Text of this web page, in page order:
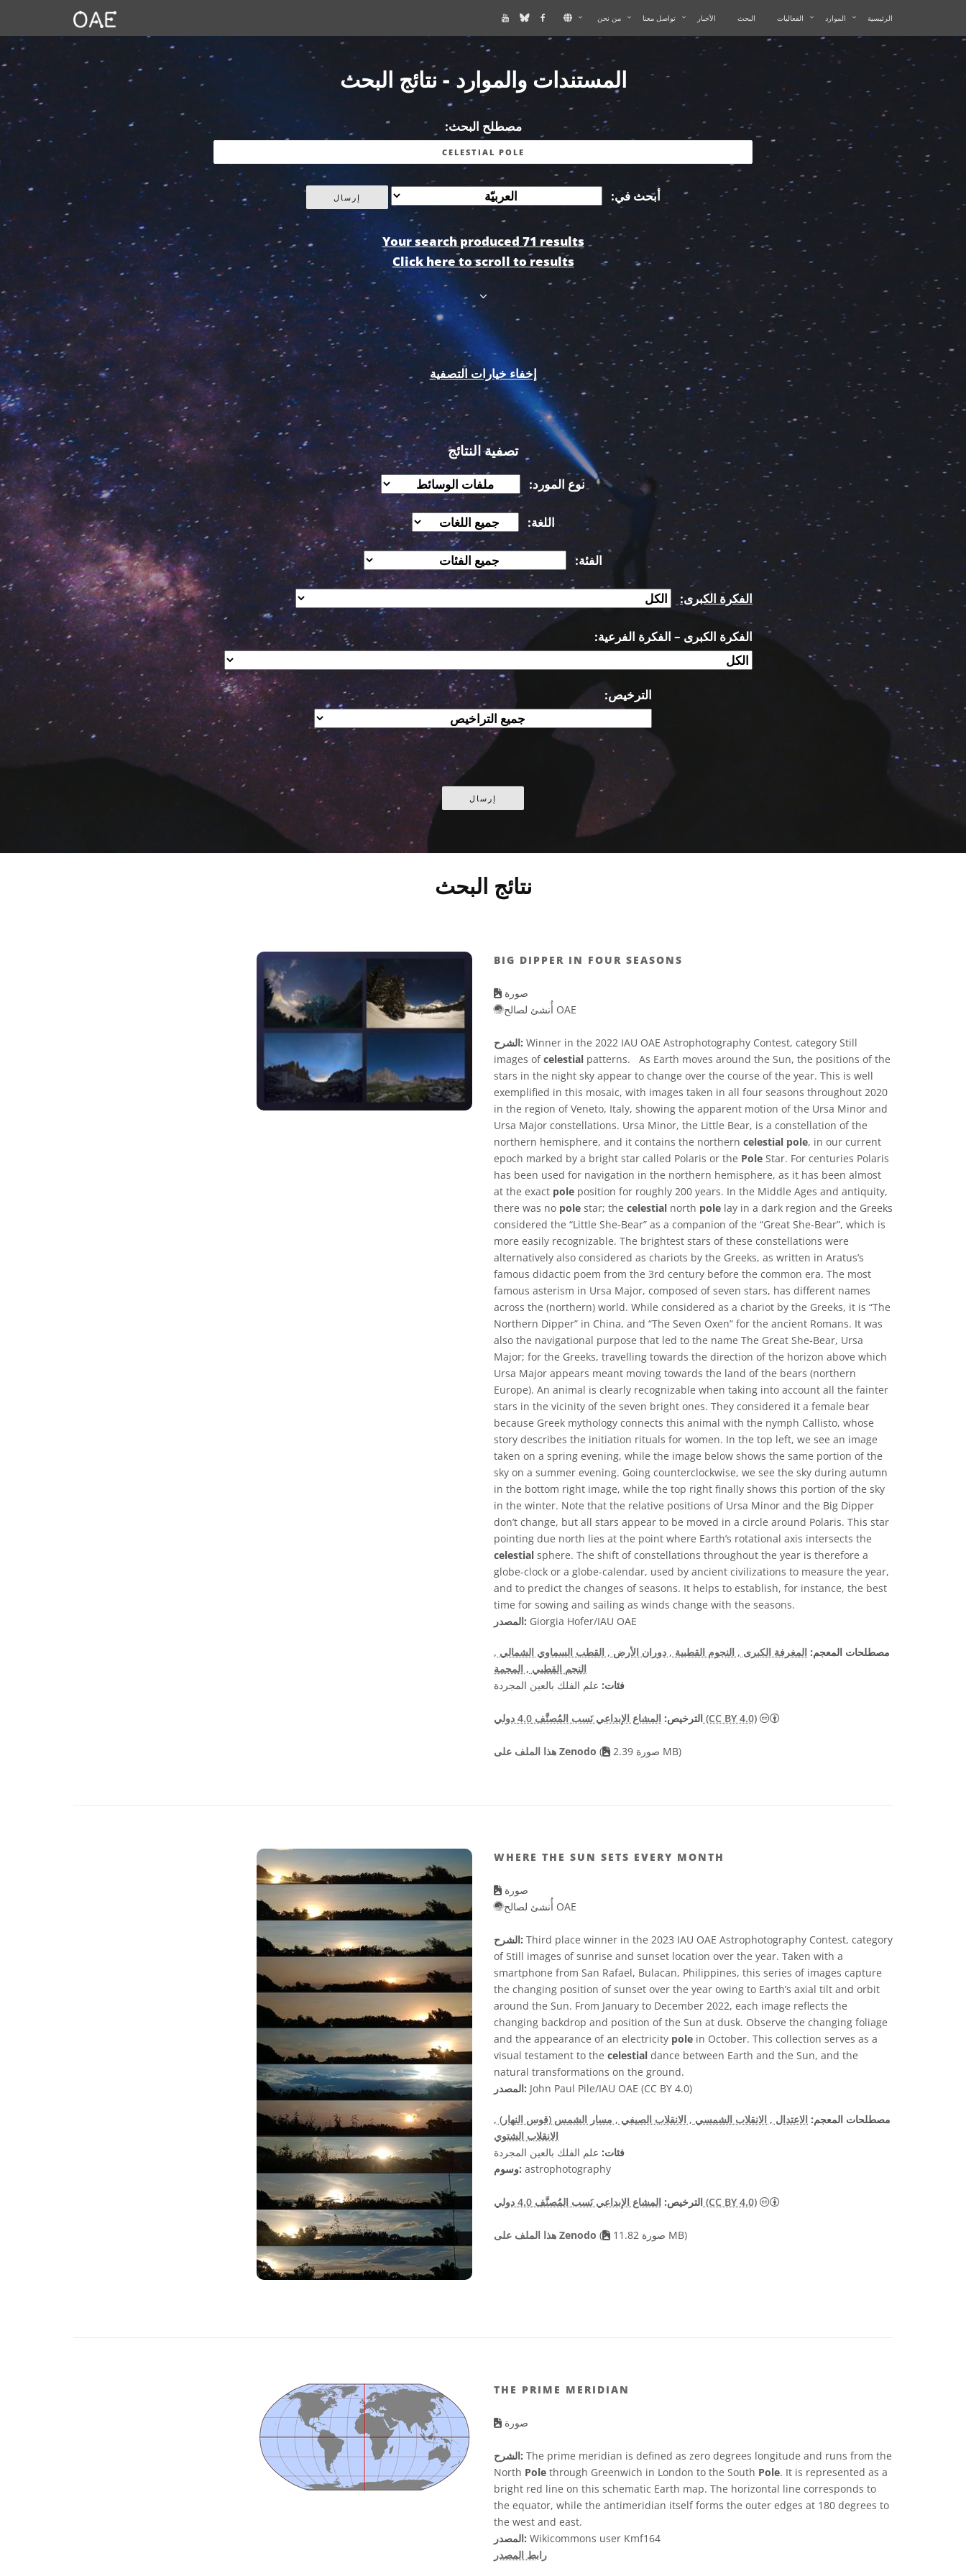
الرئيسية الموارد الفعاليات البحث الأخبار تواصل معنا من نحن
المستندات والموارد - نتائج البحث
مصطلح البحث:
أبحث في:
Your search produced 71 results
Click here to scroll to results
إخفاء خيارات التصفية
تصفية النتائج
نوع المورد:
اللغة:
الفئة:
الفكرة الكبرى:
الفكرة الكبرى – الفكرة الفرعية:
الترخيص:
نتائج البحث
BIG DIPPER IN FOUR SEASONS
صورة
أُنشئ لصالح OAE
الشرح: Winner in the 2022 IAU OAE Astrophotography Contest, category Still
images ofcelestial patterns. As Earth moves around the Sun, the positions of the
stars in the night sky appear to change over the course of the year. This is well
exemplified in this mosaic, with images taken in all four seasons throughout 2020
in the region of Veneto, Italy, showing the apparent motion of the Ursa Minor and
Ursa Major constellations. Ursa Minor, the Little Bear, is a constellation of the
northern hemisphere, and it contains the northern celestial pole, in our current
epoch marked by a bright star called Polaris or the Pole Star. For centuries Polaris
has been used for navigation in the northern hemisphere, as it has been almost
at the exact pole position for roughly 200 years. In the Middle Ages and antiquity,
there was no pole star; the celestial north pole lay in a dark region and the Greeks
considered the “Little She-Bear” as a companion of the “Great She-Bear”, which is
more easily recognizable. The brightest stars of these constellations were
alternatively also considered as chariots by the Greeks, as written in Aratus’s
famous didactic poem from the 3rd century before the common era. The most
famous asterism in Ursa Major, composed of seven stars, has different names
across the (northern) world. While considered as a chariot by the Greeks, it is “The
Northern Dipper” in China, and “The Seven Oxen” for the ancient Romans. It was
also the navigational purpose that led to the name The Great She-Bear, Ursa
Major; for the Greeks, travelling towards the direction of the horizon above which
Ursa Major appears meant moving towards the land of the bears (northern
Europe). An animal is clearly recognizable when taking into account all the fainter
stars in the vicinity of the seven bright ones. They considered it a female bear
because Greek mythology connects this animal with the nymph Callisto, whose
story describes the initiation rituals for women. In the top left, we see an image
taken on a spring evening, while the image below shows the same portion of the
sky on a summer evening. Going counterclockwise, we see the sky during autumn
in the bottom right image, while the top right finally shows this portion of the sky
in the winter. Note that the relative positions of Ursa Minor and the Big Dipper
don’t change, but all stars appear to be moved in a circle around Polaris. This star
pointing due north lies at the point where Earth’s rotational axis intersects the
celestial sphere. The shift of constellations throughout the year is therefore a
globe-clock or a globe-calendar, used by ancient civilizations to measure the year,
and to predict the changes of seasons. It helps to establish, for instance, the best
time for sowing and sailing as winds change with the seasons.
المصدر: Giorgia Hofer/IAU OAE
مصطلحات المعجم: المغرفة الكبرى , النجوم القطبية , دوران الأرض , القطب السماوي الشمالي ,
النجم القطبي , المجمة
فئات: علم الفلك بالعين المجردة
الترخيص: المشاع الإبداعي نَسب المُصنَّف 4.0 دولي (CC BY 4.0)
هذا الملف على Zenodo ( صورة 2.39 MB)
WHERE THE SUN SETS EVERY MONTH
صورة
أُنشئ لصالح OAE
الشرح: Third place winner in the 2023 IAU OAE Astrophotography Contest, category
of Still images of sunrise and sunset location over the year. Taken with a
smartphone from San Rafael, Bulacan, Philippines, this series of images capture
the changing position of sunset over the year owing to Earth’s axial tilt and orbit
around the Sun. From January to December 2022, each image reflects the
changing backdrop and position of the Sun at dusk. Observe the changing foliage
and the appearance of an electricity pole in October. This collection serves as a
visual testament to the celestial dance between Earth and the Sun, and the
natural transformations on the ground.
المصدر: John Paul Pile/IAU OAE (CC BY 4.0)
مصطلحات المعجم: الاعتدال , الانقلاب الشمسي , الانقلاب الصيفي , مسار الشمس (قوس النهار) ,
الانقلاب الشتوي
فئات: علم الفلك بالعين المجردة
وسوم: astrophotography
الترخيص: المشاع الإبداعي نَسب المُصنَّف 4.0 دولي (CC BY 4.0)
هذا الملف على Zenodo ( صورة 11.82 MB)
THE PRIME MERIDIAN
صورة
الشرح: The prime meridian is defined as zero degrees longitude and runs from the
North Pole through Greenwich in London to the South Pole. It is represented as a
bright red line on this schematic Earth map. The horizontal line corresponds to
the equator, while the antimeridian itself forms the outer edges at 180 degrees to
the west and east.
المصدر: Wikicommons user Kmf164
رابط المصدر